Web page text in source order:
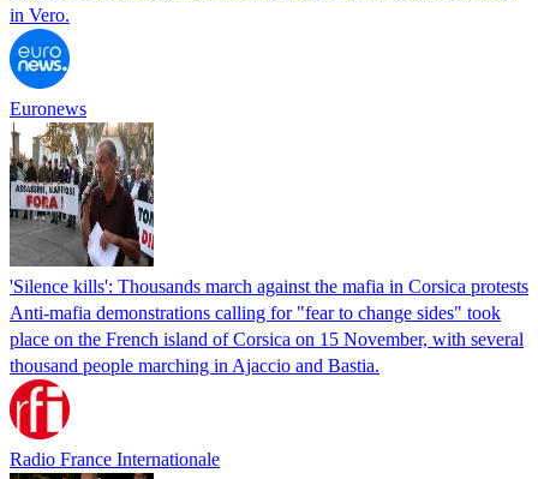
in Vero.
Euronews
'Silence kills': Thousands march against the mafia in Corsica protests
Anti-mafia demonstrations calling for "fear to change sides" took
place on the French island of Corsica on 15 November, with several
thousand people marching in Ajaccio and Bastia.
Radio France Internationale